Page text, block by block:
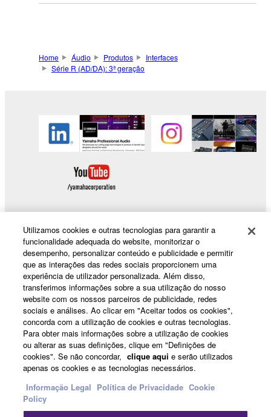
Home Áudio Produtos
Interfaces
Série R (AD/DA): 3ª geração
Products & Solutions
News
About Yamaha
Portugal - English
Consumer
Utilizamos cookies e outras tecnologias para garantir a
funcionalidade adequada do website, monitorizar o
desempenho, personalizar conteúdo e publicidade e permitir
que as interações das redes sociais proporcionem uma
experiência de utilizador personalizada. Além disso,
transferimos informações sobre a sua utilização do nosso
website com os nossos parceiros de publicidade, redes
sociais e análises. Ao clicar em "Aceitar todos os cookies",
concorda com a utilização de cookies e outras tecnologias.
Para obter mais informações sobre a utilização de cookies
ou alterar as suas definições, clique em "Definições de
cookies". Se não concordar, clique aqui e serão utilizados
apenas os cookies e as tecnologias necessários.
Informação Legal Política de Privacidade Cookie
Policy